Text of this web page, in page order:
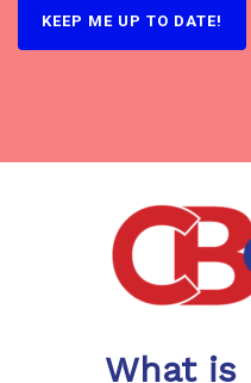
What is